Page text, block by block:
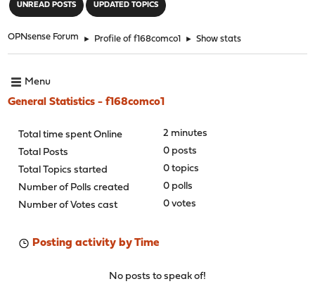
UNREAD POSTS UPDATED TOPICS
OPNsense Forum ► Profile of f168comco1 ► Show stats
Menu
General Statistics - f168comco1
Total time spent Online
2 minutes
Total Posts
0 posts
Total Topics started
0 topics
Number of Polls created
0 polls
Number of Votes cast
0 votes
Posting activity by Time
No posts to speak of!